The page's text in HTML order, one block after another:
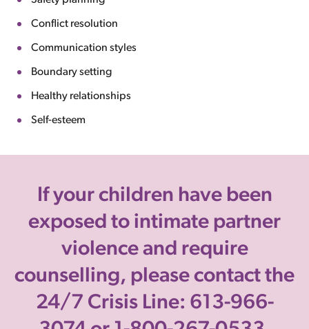
Conflict resolution
Communication styles
Boundary setting
Healthy relationships
Self-esteem
If your children have been
exposed to intimate partner
violence and require
counselling, please contact the
24/7 Crisis Line: 613-966-